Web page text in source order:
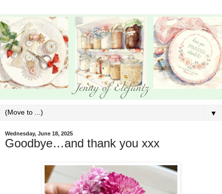
▼
Wednesday, June 18, 2025
Goodbye…and thank you xxx